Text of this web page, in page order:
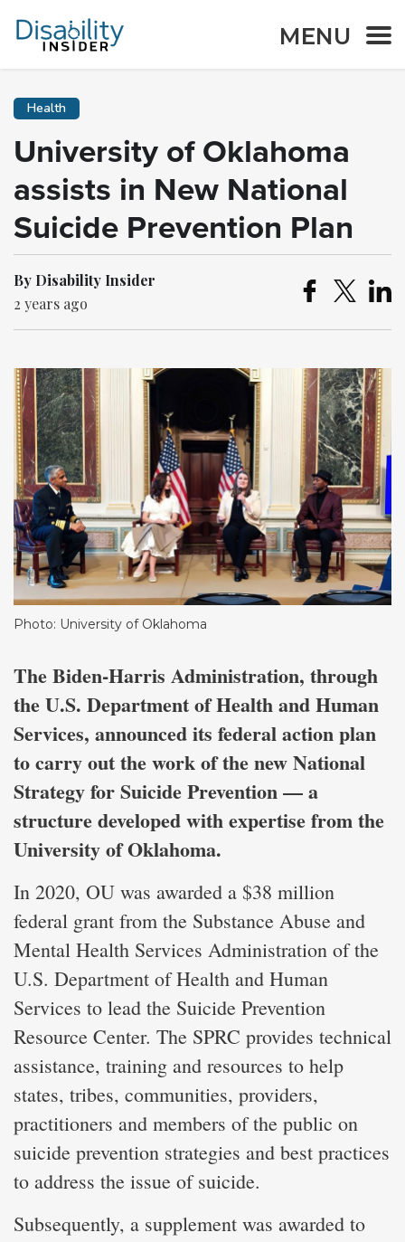
MENU
Health
University of Oklahoma
assists in New National
Suicide Prevention Plan
By Disability Insider
2 years ago
Photo: University of Oklahoma
The Biden-Harris Administration, through
the U.S. Department of Health and Human
Services, announced its federal action plan
to carry out the work of the new National
Strategy for Suicide Prevention — a
structure developed with expertise from the
University of Oklahoma.
In 2020, OU was awarded a $38 million
federal grant from the Substance Abuse and
Mental Health Services Administration of the
U.S. Department of Health and Human
Services to lead the Suicide Prevention
Resource Center. The SPRC provides technical
assistance, training and resources to help
states, tribes, communities, providers,
practitioners and members of the public on
suicide prevention strategies and best practices
to address the issue of suicide.
Subsequently, a supplement was awarded to